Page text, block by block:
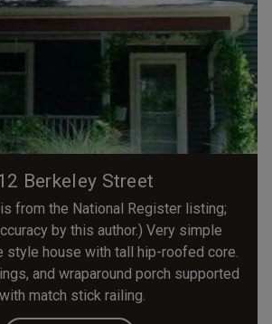
Berkeley Street
from the National Register listing;
by this author.) Very simple
style house with tall hip-roofed core.
and wraparound porch supported
match stick railing.